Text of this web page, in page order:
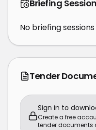
Briefing
No briefing
Tender
Sign in to
Create a free
tender documents